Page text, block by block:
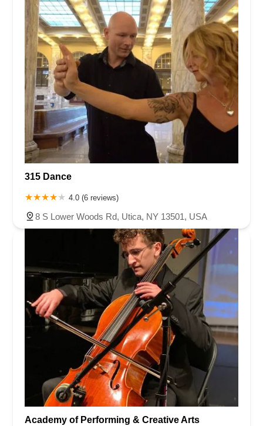
315 Dance
4.0 (6 reviews)
8 S Lower Woods Rd, Utica, NY 13501, USA
Academy of Performing & Creative Arts